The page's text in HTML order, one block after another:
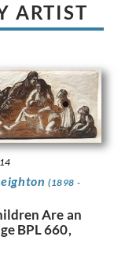
ARTIST
(1898 -
Are an
BPL 660,